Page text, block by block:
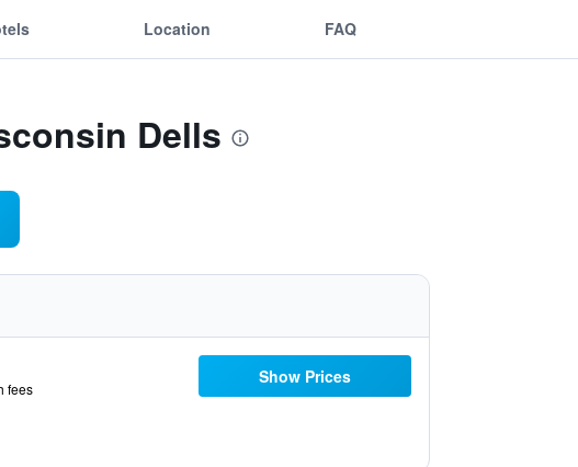
Location FAQ
Dells
fees
Show Prices